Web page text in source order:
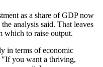
as a share of GDP now
analysis said. That leaves
which to raise output.
in terms of economic
"If you want a thriving,